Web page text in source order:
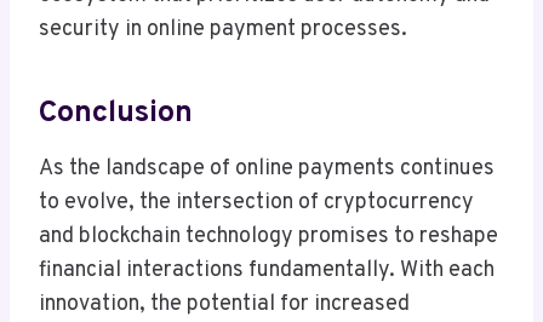
security in online payment processes.
Conclusion
As the landscape of online payments continues
to evolve, the intersection of cryptocurrency
and blockchain technology promises to reshape
financial interactions fundamentally. With each
innovation, the potential for increased